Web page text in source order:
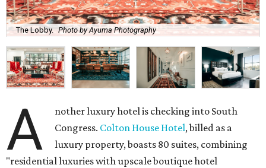
The Lobby. Photo by Ayuma Photography
A
nother luxury hotel is checking into South
Congress. Colton House Hotel, billed as a
luxury property, boasts 80 suites, combining
"residential luxuries with upscale boutique hotel